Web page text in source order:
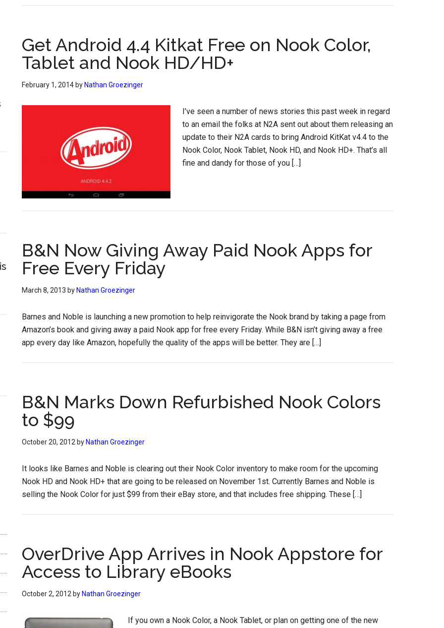
Get Android 4.4 Kitkat Free on Nook Color,
Tablet and Nook HD/HD+
February 1, 2014 by Nathan Groezinger
I’ve seen a number of news stories this past week in regard
to an email the folks at N2A sent out about them releasing an
update to their N2A cards to bring Android KitKat v4.4 to the
Nook Color, Nook Tablet, Nook HD, and Nook HD+. That’s all
fine and dandy for those of you […]
B&N Now Giving Away Paid Nook Apps for
Free Every Friday
March 8, 2013 by Nathan Groezinger
Barnes and Noble is launching a new promotion to help reinvigorate the Nook brand by taking a page from
Amazon’s book and giving away a paid Nook app for free every Friday. While B&N isn’t giving away a free
app every day like Amazon, hopefully the quality of the apps will be better. They are […]
B&N Marks Down Refurbished Nook Colors
to $99
October 20, 2012 by Nathan Groezinger
It looks like Barnes and Noble is clearing out their Nook Color inventory to make room for the upcoming
Nook HD and Nook HD+ that are going to be released on November 1st. Currently Barnes and Noble is
selling the Nook Color for just $99 from their eBay store, and that includes free shipping. These […]
OverDrive App Arrives in Nook Appstore for
Access to Library eBooks
October 2, 2012 by Nathan Groezinger
If you own a Nook Color, a Nook Tablet, or plan on getting one of the new